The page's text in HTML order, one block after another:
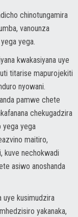
chinotungamira
vanounza
yega.
kwakasiyana uye
titarise mapurojekiti
nyowani.
pamwe chete
chekugadzira
yega yega
maitiro,
kuve nechokwadi
asiwo anoshanda
uye kusimudzira
yakanaka,